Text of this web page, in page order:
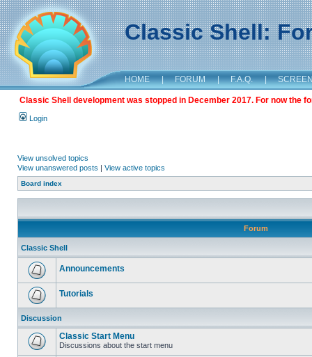
Classic Shell:
HOME | FORUM | F.A.Q. |
Classic Shell development was stopped in December 2017. For now the
Login
View unsolved topics
View unanswered posts | View active topics
Board index
Forum
Classic Shell
Announcements
Tutorials
Discussion
Classic Start Menu
Discussions about the start menu